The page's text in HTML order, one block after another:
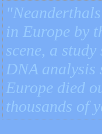
in Europe by
scene, a study
DNA analysis
Europe died
thousands of